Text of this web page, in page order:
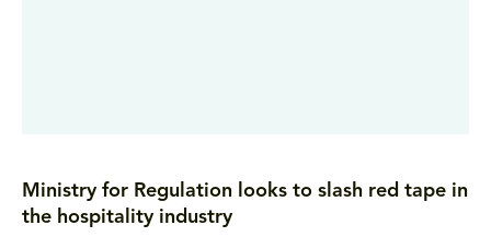
Ministry for Regulation looks to slash red tape in
the hospitality industry